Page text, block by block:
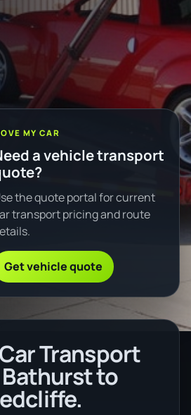
MY CAR
a vehicle transport
the quote portal for current
transport pricing and route
Get vehicle quote
Transport
to